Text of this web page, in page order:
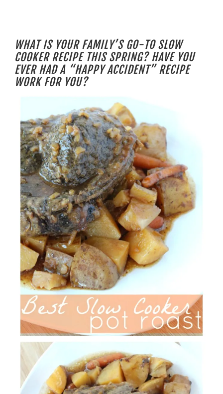
WHAT IS YOUR FAMILY’S GO-TO SLOW
COOKER RECIPE THIS SPRING? HAVE YOU
EVER HAD A “HAPPY ACCIDENT” RECIPE
WORK FOR YOU?